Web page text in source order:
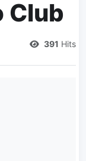
Club
391 Hits